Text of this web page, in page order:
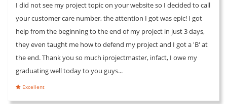
I did not see my project topic on your website so I decided to call
your customer care number, the attention I got was epic! I got
help from the beginning to the end of my project in just 3 days,
they even taught me how to defend my project and I got a 'B' at
the end. Thank you so much iprojectmaster, infact, I owe my
graduating well today to you guys...
Excellent